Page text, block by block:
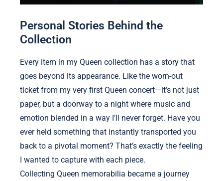
Personal Stories Behind the
Collection
Every item in my Queen collection has a story that
goes beyond its appearance. Like the worn-out
ticket from my very first Queen concert—it’s not just
paper, but a doorway to a night where music and
emotion blended in a way I’ll never forget. Have you
ever held something that instantly transported you
back to a pivotal moment? That’s exactly the feeling
I wanted to capture with each piece.
Collecting Queen memorabilia became a journey